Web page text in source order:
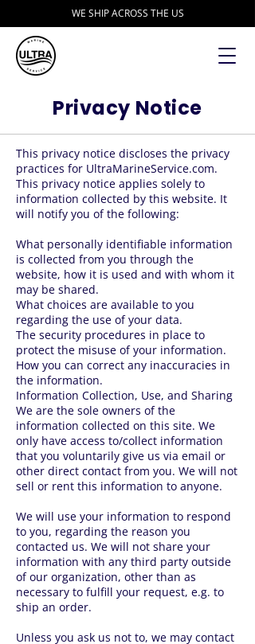
WE SHIP ACROSS THE US
Privacy Notice
This privacy notice discloses the privacy
practices for UltraMarineService.com.
This privacy notice applies solely to
information collected by this website. It
will notify you of the following:
What personally identifiable information
is collected from you through the
website, how it is used and with whom it
may be shared.
What choices are available to you
regarding the use of your data.
The security procedures in place to
protect the misuse of your information.
How you can correct any inaccuracies in
the information.
Information Collection, Use, and Sharing
We are the sole owners of the
information collected on this site. We
only have access to/collect information
that you voluntarily give us via email or
other direct contact from you. We will not
sell or rent this information to anyone.
We will use your information to respond
to you, regarding the reason you
contacted us. We will not share your
information with any third party outside
of our organization, other than as
necessary to fulfill your request, e.g. to
ship an order.
Unless you ask us not to, we may contact